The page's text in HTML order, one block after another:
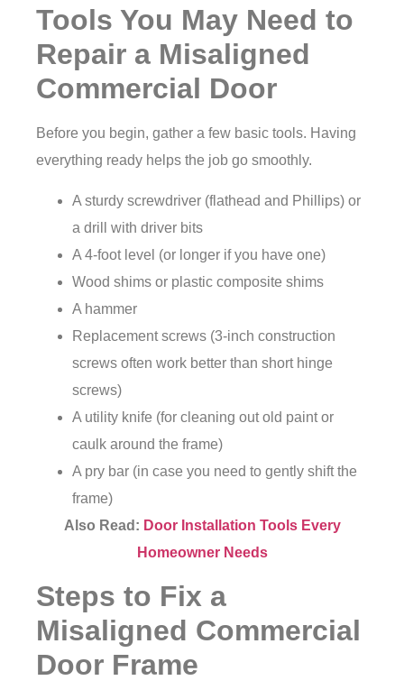
Tools You May Need to
Repair a Misaligned
Commercial Door
Before you begin, gather a few basic tools. Having
everything ready helps the job go smoothly.
A sturdy screwdriver (flathead and Phillips) or
a drill with driver bits
A 4-foot level (or longer if you have one)
Wood shims or plastic composite shims
A hammer
Replacement screws (3-inch construction
screws often work better than short hinge
screws)
A utility knife (for cleaning out old paint or
caulk around the frame)
A pry bar (in case you need to gently shift the
frame)
Also Read: Door Installation Tools Every
Homeowner Needs
Steps to Fix a
Misaligned Commercial
Door Frame